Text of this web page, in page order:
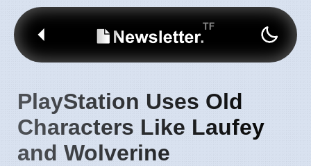
PlayStation Uses Old
Characters Like Laufey
and Wolverine